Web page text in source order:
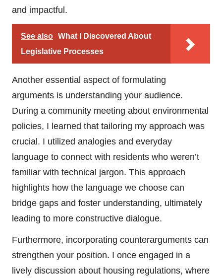
and impactful.
See also What I Discovered About
Legislative Processes
Another essential aspect of formulating
arguments is understanding your audience.
During a community meeting about environmental
policies, I learned that tailoring my approach was
crucial. I utilized analogies and everyday
language to connect with residents who weren’t
familiar with technical jargon. This approach
highlights how the language we choose can
bridge gaps and foster understanding, ultimately
leading to more constructive dialogue.
Furthermore, incorporating counterarguments can
strengthen your position. I once engaged in a
lively discussion about housing regulations, where